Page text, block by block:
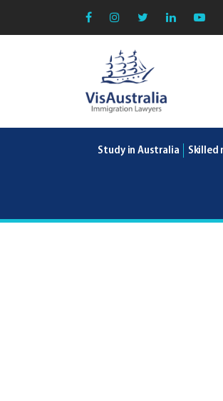
Study in Australia Skilled